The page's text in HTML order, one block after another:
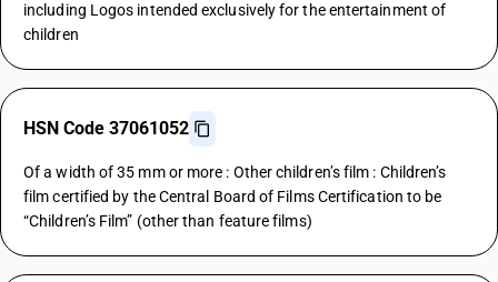
including Logos intended exclusively for the entertainment of
children
HSN Code 37061052
Of a width of 35 mm or more : Other children’s film : Children’s
film certified by the Central Board of Films Certification to be
“Children’s Film” (other than feature films)